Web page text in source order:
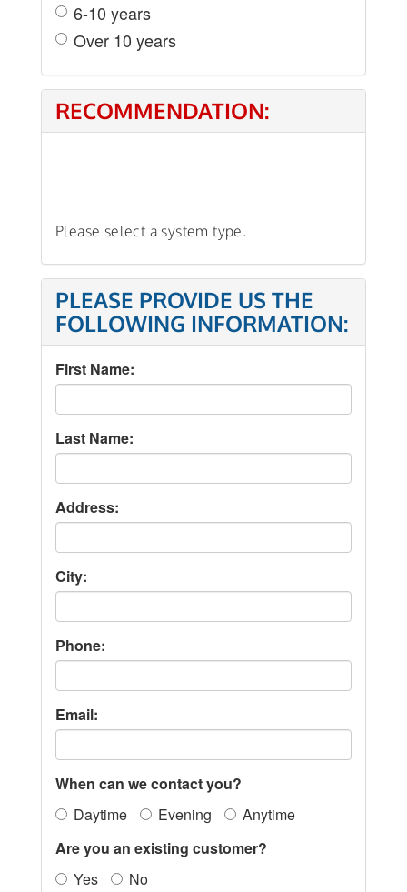
6-10 years
Over 10 years
RECOMMENDATION:
Please select a system type.
PLEASE PROVIDE US THE
FOLLOWING INFORMATION:
First Name:
Last Name:
Address:
City:
Phone:
Email:
When can we contact you?
Daytime
Evening
Anytime
Are you an existing customer?
Yes
No